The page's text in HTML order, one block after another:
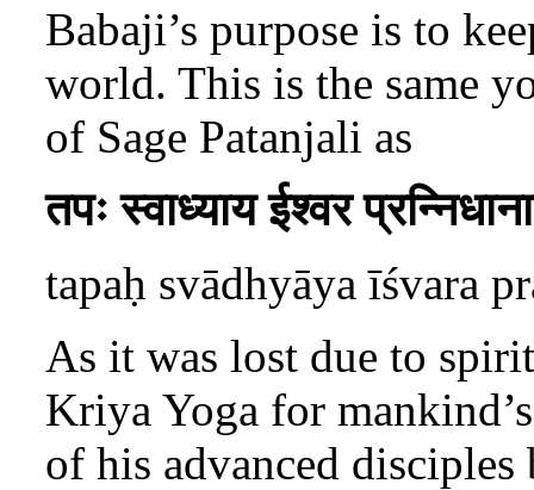
Babaji’s purpose is to
world. This is the same
of Sage Patanjali as
तपः स्वाध्याय ईश्वर
tapaḥ svādhyāya īśvara
As it was lost due to
Kriya Yoga for
of his advanced